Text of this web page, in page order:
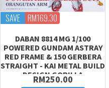
SAVE RM169.30
DABAN 8814 MG 1/100
POWERED GUNDAM ASTRAY
RED FRAME & 150 GERBERA
STRAIGHT - KAI METAL BUILD
DESIGN GORILLA
RM250.00